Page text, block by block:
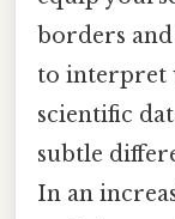
borders
to interpret
scientific
subtle
In an